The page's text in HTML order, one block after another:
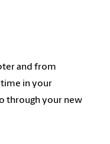
and from
in your
through your new